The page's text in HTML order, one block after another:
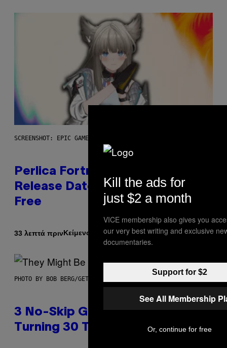
SCREENSHOT: EPIC GAMES
Perlica Fortnite Skin Revealed –
Release Date and How to Get It
Free
33 λεπτά πρινΚείμενο Brent Koepp
PHOTO BY BOB BERG/GETTY IMAGES
3 No-Skip Geek Rock Albums
Turning 30 This Year
Kill the ads for
just $2 a month
VICE membership also gives you
our very best writing and exclusive
documentaries.
Support for $2
See All Membership
Or, continue for free